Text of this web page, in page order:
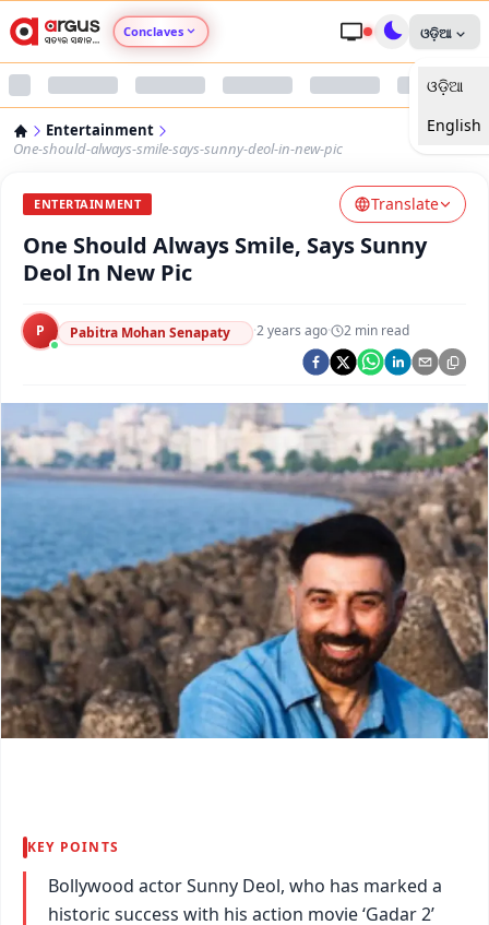
Conclaves
Argus Nari Shakti
Argus Health Connect
Argus Swaad Odisha
Argus Chalo Dekhein Apna Desh
ଓଡ଼ିଆ
ଓଡ଼ିଆ
English
Entertainment
One-should-always-smile-says-sunny-deol-in-new-pic
ENTERTAINMENT Translate
One Should Always Smile, Says Sunny
Deol In New Pic
P Pabitra Mohan Senapaty ·2 years ago· 2 min read
KEY POINTS
Bollywood actor Sunny Deol, who has marked a
historic success with his action movie ‘Gadar 2’